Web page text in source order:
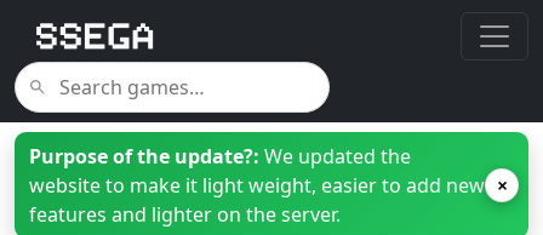
Purpose of the update?: We updated the
website to make it light weight, easier to add new
features and lighter on the server.
×